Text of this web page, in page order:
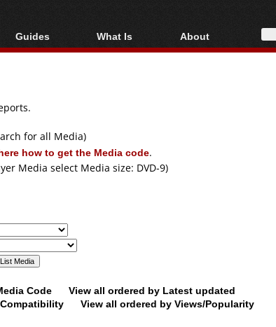
Guides
Video Streaming
Articles
Authoring
Capture
Converting
What Is
Blu-ray, UHD, AVCHD
About
About
for all Media)
how to get the Media code.
Media select Media size: DVD-9)
Code
View all ordered by Latest updated
View all ordered by Views/Popularity